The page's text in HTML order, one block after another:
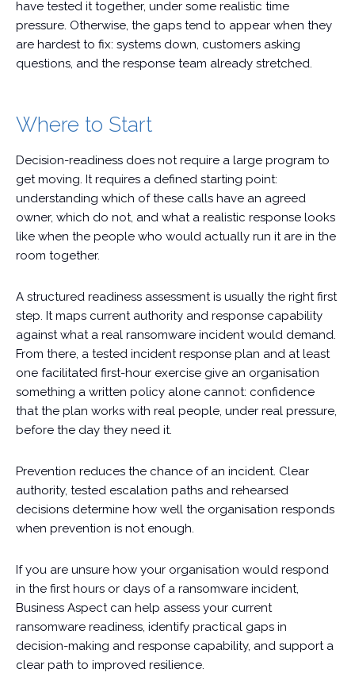
have tested it together, under some realistic time
pressure. Otherwise, the gaps tend to appear when they
are hardest to fix: systems down, customers asking
questions, and the response team already stretched.
Where to Start
Decision-readiness does not require a large program to
get moving. It requires a defined starting point:
understanding which of these calls have an agreed
owner, which do not, and what a realistic response looks
like when the people who would actually run it are in the
room together.
A structured readiness assessment is usually the right first
step. It maps current authority and response capability
against what a real ransomware incident would demand.
From there, a tested incident response plan and at least
one facilitated first-hour exercise give an organisation
something a written policy alone cannot: confidence
that the plan works with real people, under real pressure,
before the day they need it.
Prevention reduces the chance of an incident. Clear
authority, tested escalation paths and rehearsed
decisions determine how well the organisation responds
when prevention is not enough.
If you are unsure how your organisation would respond
in the first hours or days of a ransomware incident,
Business Aspect can help assess your current
ransomware readiness, identify practical gaps in
decision-making and response capability, and support a
clear path to improved resilience.